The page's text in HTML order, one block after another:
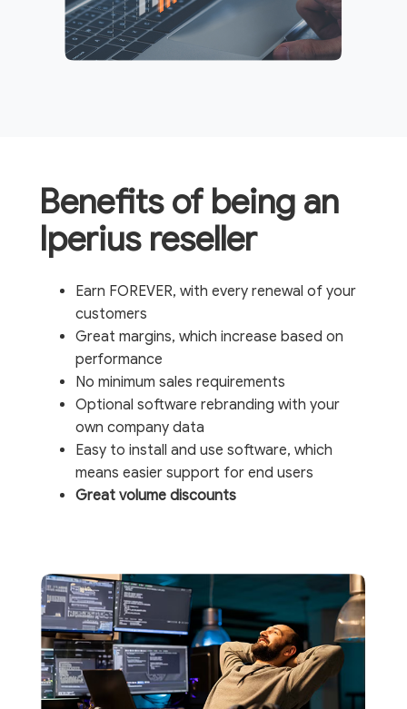
Benefits of being an
Iperius reseller
Earn FOREVER, with every renewal of your
customers
Great margins, which increase based on
performance
No minimum sales requirements
Optional software rebranding with your
own company data
Easy to install and use software, which
means easier support for end users
Great volume discounts